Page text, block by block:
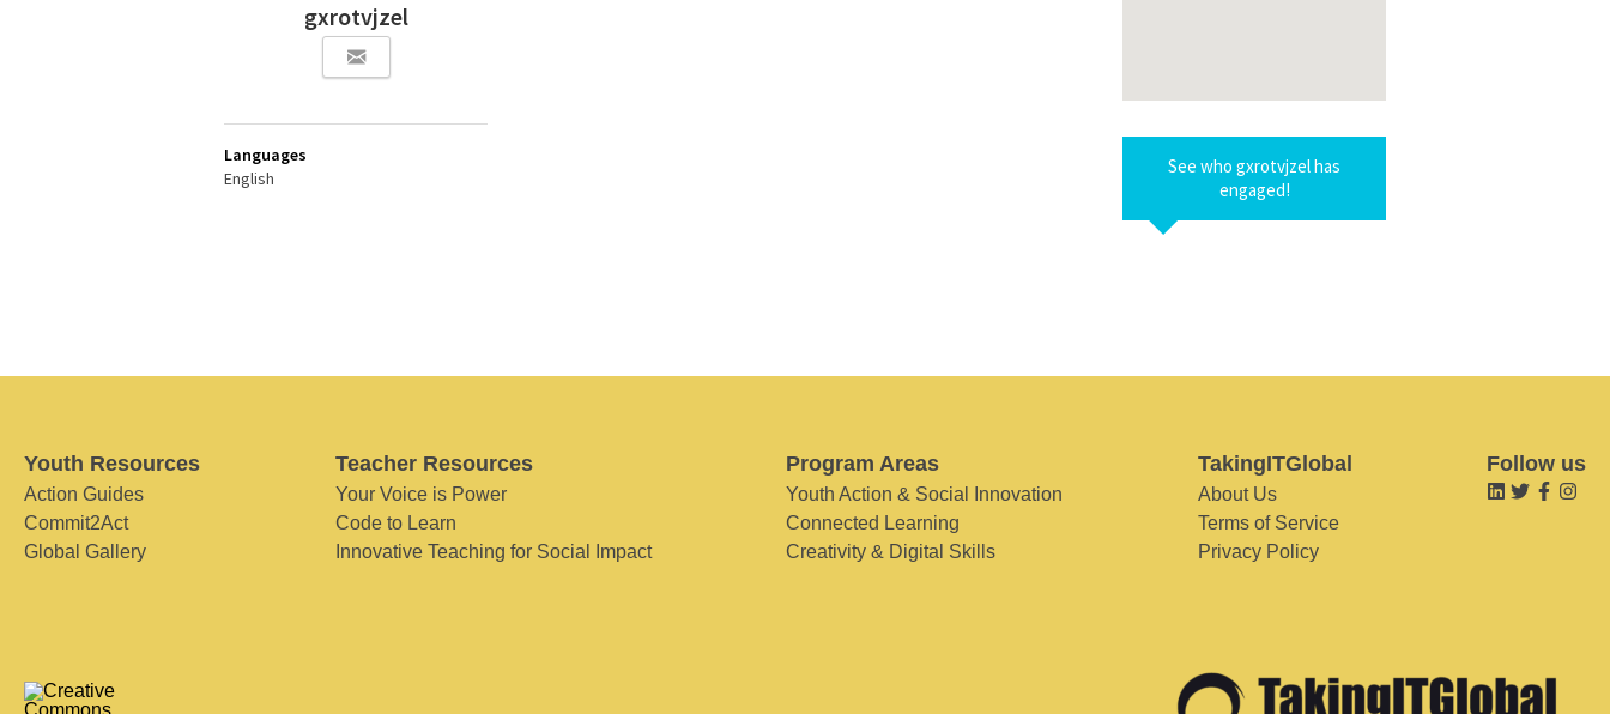
gxrotvjzel
Languages
English
See who gxrotvjzel has
engaged!
Youth Resources
Action Guides
Commit2Act
Global Gallery
Teacher Resources
Your Voice is Power
Code to Learn
Innovative Teaching for Social Impact
Program Areas
Youth Action & Social Innovation
Connected Learning
Creativity & Digital Skills
TakingITGlobal
About Us
Terms of Service
Privacy Policy
Follow us